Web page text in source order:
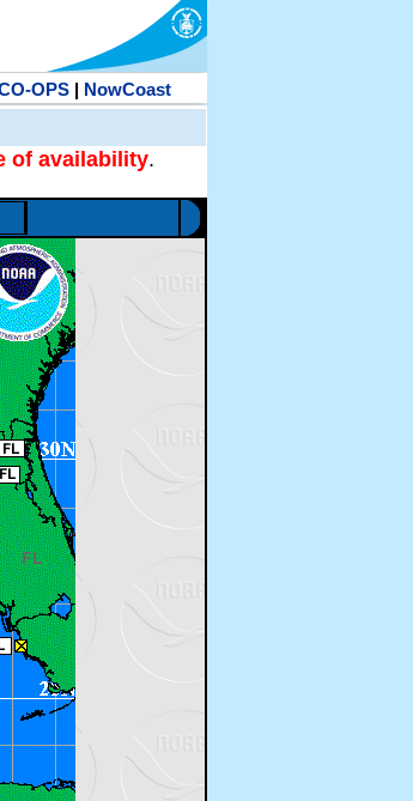
OPS| NowCoast
of availability.